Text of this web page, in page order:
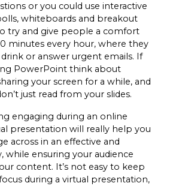
or you could use interactive
whiteboards and breakout
try and give people a comfort
minutes every hour, where they
drink or answer urgent emails. If
PowerPoint think about
your screen for a while, and
just read from your slides.
engaging during an online
presentation will really help you
across in an effective and
while ensuring your audience
content. It’s not easy to keep
during a virtual presentation,